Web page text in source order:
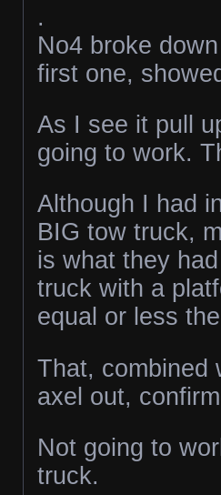
.
No4 broke
first one,
As I see it pull
going to work.
Although I had
BIG tow truck,
is what they
truck with a
equal or less
That, combined
axel out,
Not going to
truck.